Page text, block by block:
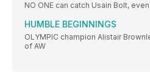
NO ONE can catch Usain Bolt,
HUMBLE BEGINNINGS
OLYMPIC champion Alistair
of AW